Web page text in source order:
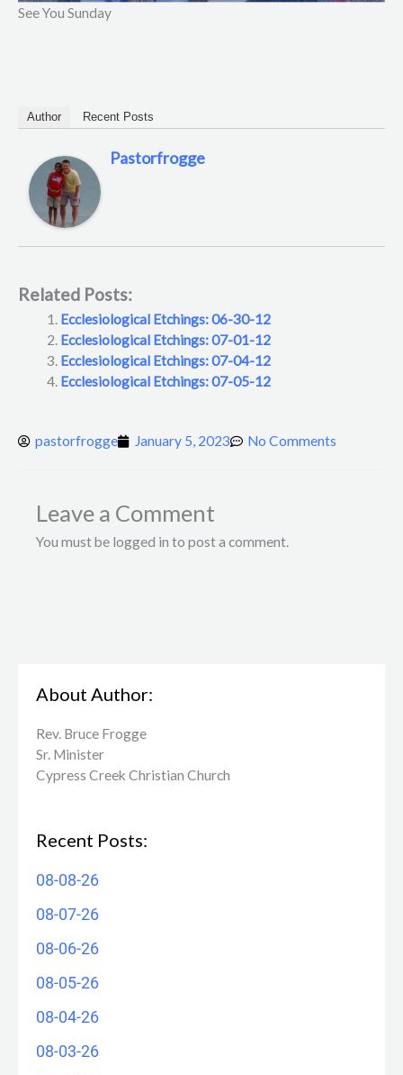
See You Sunday
Author Recent Posts
Pastorfrogge
Related Posts:
Ecclesiological Etchings: 06-30-12
Ecclesiological Etchings: 07-01-12
Ecclesiological Etchings: 07-04-12
Ecclesiological Etchings: 07-05-12
pastorfrogge January 5, 2023 No Comments
Leave a Comment
You must be logged in to post a comment.
About Author:
Rev. Bruce Frogge
Sr. Minister
Cypress Creek ​Christian Church
Recent Posts:
08-08-26
08-07-26
08-06-26
08-05-26
08-04-26
08-03-26